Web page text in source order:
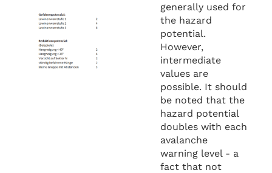
generally used for
the hazard
potential.
However,
intermediate
values are
possible. It should
be noted that the
hazard potential
doubles with each
avalanche
warning level - a
fact that not